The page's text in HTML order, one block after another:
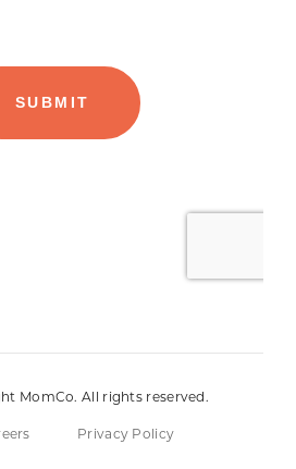
MomCo. All rights reserved.
Privacy Policy